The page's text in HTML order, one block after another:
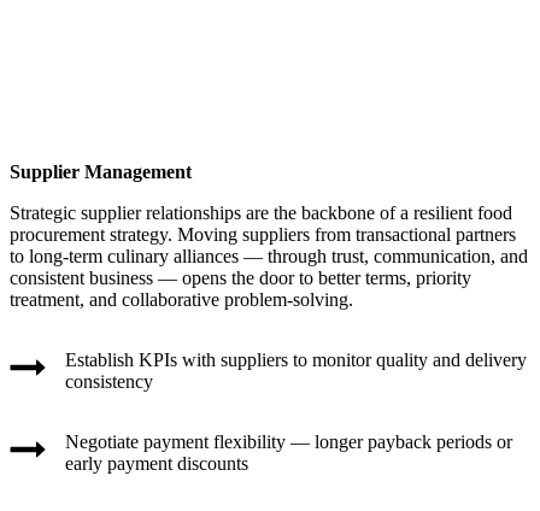
Supplier Management
Strategic supplier relationships are the backbone of a resilient food
procurement strategy. Moving suppliers from transactional partners
to long-term culinary alliances — through trust, communication, and
consistent business — opens the door to better terms, priority
treatment, and collaborative problem-solving.
Establish KPIs with suppliers to monitor quality and delivery
consistency
Negotiate payment flexibility — longer payback periods or
early payment discounts